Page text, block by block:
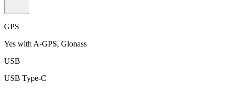
GPS
Yes with A-GPS, Glonass
USB
USB Type-C